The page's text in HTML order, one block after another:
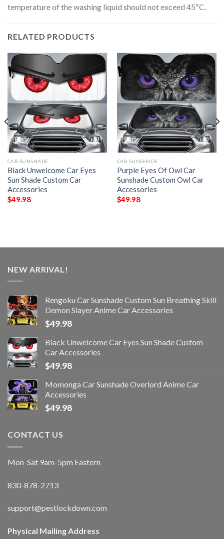
temperature of the washing liquid should not exceed 45ºC.
RELATED PRODUCTS
CAR SUNSHADE
Black Unwelcome Car Eyes
Sun Shade Custom Car
Accessories
$49.98
CAR SUNSHADE
Purple Eyes Of Owl Car
Sunshade Custom Owl Car
Accessories
$49.98
NEW ARRIVAL!
Rengoku Car Sunshade Custom Sun Breathing Skill
Demon Slayer Anime Car Accessories
$49.98
Black Unwelcome Car Eyes Sun Shade Custom
Car Accessories
$49.98
Momonga Car Sunshade Overlord Anime Car
Accessories
$49.98
CONTACT US
Mon-Sat 9am-5pm Eastern
830-878-2713
support@pestlockdown.com
Physical Mailing Address